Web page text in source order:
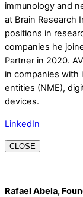
immunology and
at Brain Research
positions in
companies he
Partner in 2020.
in companies with
entities (NME),
devices.
LinkedIn
CLOSE
Rafael Abela,